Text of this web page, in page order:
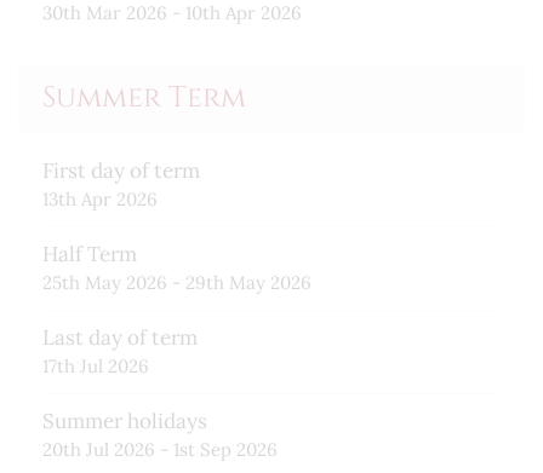
30th Mar 2026 - 10th Apr 2026
Summer Term
First day of term
13th Apr 2026
Half Term
25th May 2026 - 29th May 2026
Last day of term
17th Jul 2026
Summer holidays
20th Jul 2026 - 1st Sep 2026